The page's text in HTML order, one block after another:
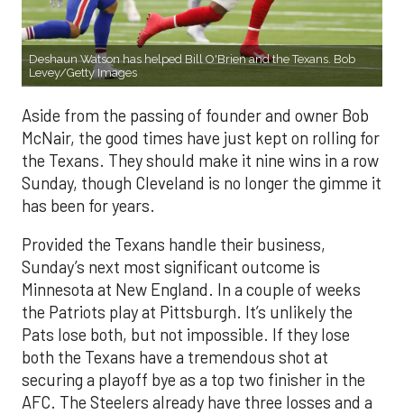
Deshaun Watson has helped Bill O'Brien and the Texans. Bob
Levey/Getty Images
Aside from the passing of founder and owner Bob
McNair, the good times have just kept on rolling for
the Texans. They should make it nine wins in a row
Sunday, though Cleveland is no longer the gimme it
has been for years.
Provided the Texans handle their business,
Sunday’s next most significant outcome is
Minnesota at New England. In a couple of weeks
the Patriots play at Pittsburgh. It’s unlikely the
Pats lose both, but not impossible. If they lose
both the Texans have a tremendous shot at
securing a playoff bye as a top two finisher in the
AFC. The Steelers already have three losses and a